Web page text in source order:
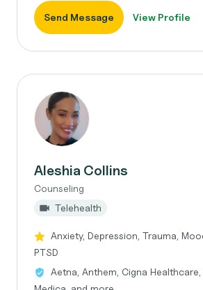
Send Message View Profile
Aleshia Collins
Counseling
Telehealth
Anxiety, Depression, Trauma,
PTSD
Aetna, Anthem, Cigna Healthcare,